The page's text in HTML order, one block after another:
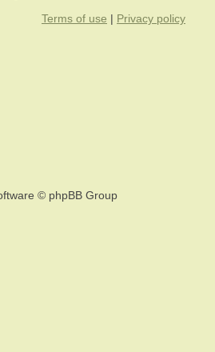
Terms of use | Privacy policy
© phpBB Group